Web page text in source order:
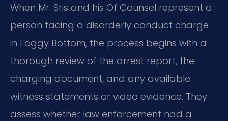
When Mr. Sris and his Of Counsel represent a
person facing a disorderly conduct charge
in Foggy Bottom, the process begins with a
thorough review of the arrest report, the
charging document, and any available
witness statements or video evidence. They
assess whether law enforcement had a